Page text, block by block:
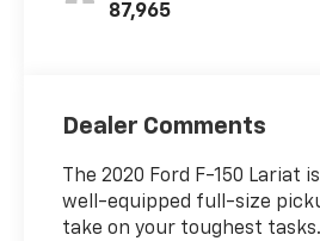
87,965
Dealer Comments
The 2020 Ford F-150 Lariat
well-equipped full-size
take on your toughest